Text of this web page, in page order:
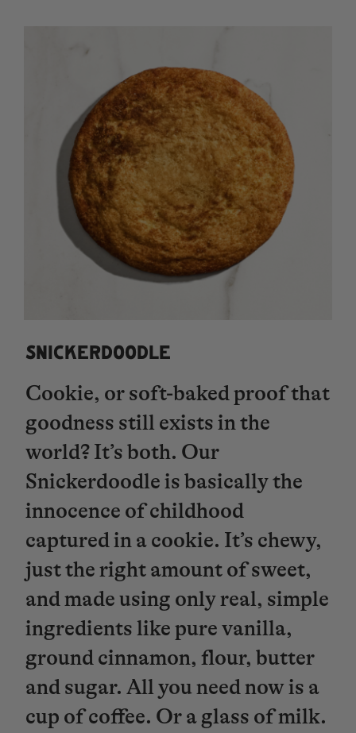
SNICKERDOODLE
Cookie, or soft-baked proof that
goodness still exists in the
world? It’s both. Our
Snickerdoodle is basically the
innocence of childhood
captured in a cookie. It’s chewy,
just the right amount of sweet,
and made using only real, simple
ingredients like pure vanilla,
ground cinnamon, flour, butter
and sugar. All you need now is a
cup of coffee. Or a glass of milk.